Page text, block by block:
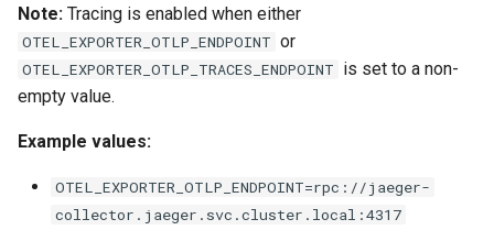
Note: Tracing is enabled when either
OTEL_EXPORTER_OTLP_ENDPOINT or
OTEL_EXPORTER_OTLP_TRACES_ENDPOINT is set to a non-
empty value.
Example values:
OTEL_EXPORTER_OTLP_ENDPOINT=rpc://jaeger-
collector.jaeger.svc.cluster.local:4317